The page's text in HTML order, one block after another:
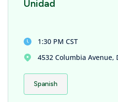
Unidad
1:30 PM CST
4532 Columbia Avenue,
Spanish